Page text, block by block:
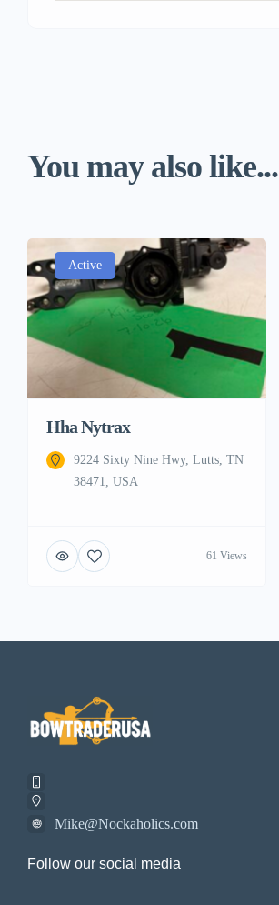
You may also like...
Active
Hha Nytrax
9224 Sixty Nine Hwy, Lutts, TN
38471, USA
61 Views
Mike@Nockaholics.com
Follow our social media